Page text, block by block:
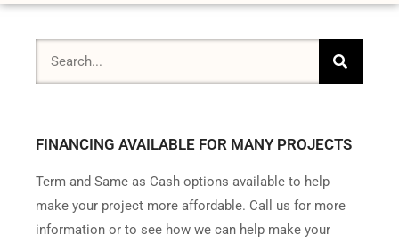
FINANCING AVAILABLE FOR MANY PROJECTS
Term and Same as Cash options available to help
make your project more affordable. Call us for more
information or to see how we can help make your